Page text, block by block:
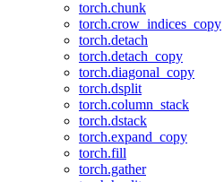
torch.chunk
torch.crow_indices_copy
torch.detach
torch.detach_copy
torch.diagonal_copy
torch.dsplit
torch.column_stack
torch.dstack
torch.expand_copy
torch.fill
torch.gather